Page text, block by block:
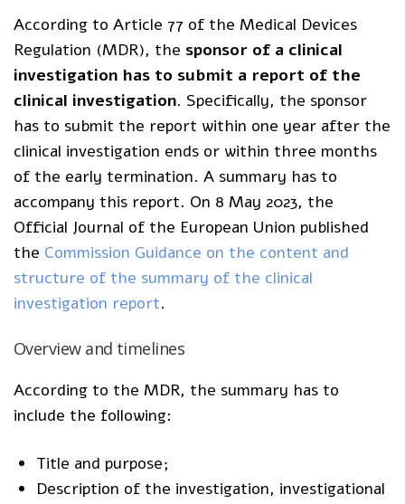
According to Article 77 of the Medical Devices
Regulation (MDR), the sponsor of a clinical
investigation has to submit a report of the
clinical investigation. Specifically, the sponsor
has to submit the report within one year after the
clinical investigation ends or within three months
of the early termination. A summary has to
accompany this report. On 8 May 2023, the
Official Journal of the European Union published
the Commission Guidance on the content and
structure of the summary of the clinical
investigation report.
Overview and timelines
According to the MDR, the summary has to
include the following:
Title and purpose;
Description of the investigation, investigational